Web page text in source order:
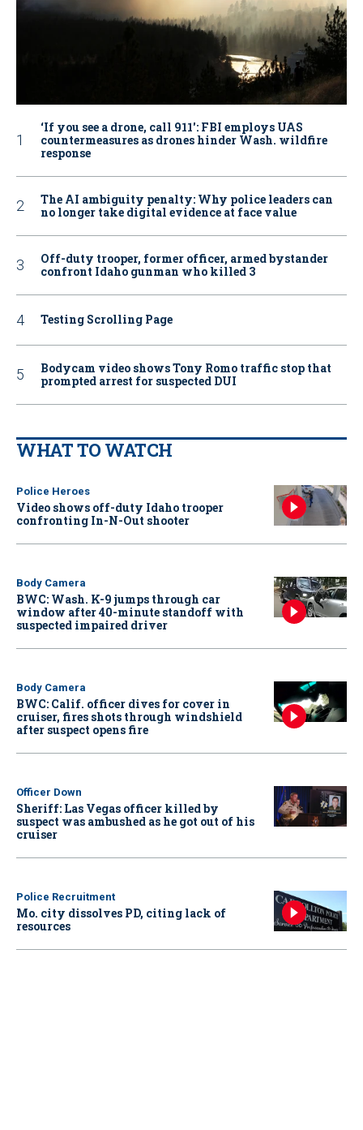
‘If you see a drone, call 911': FBI employs UAS
countermeasures as drones hinder Wash. wildfire
response
The AI ambiguity penalty: Why police leaders can
no longer take digital evidence at face value
Off-duty trooper, former officer, armed bystander
confront Idaho gunman who killed 3
Testing Scrolling Page
Bodycam video shows Tony Romo traffic stop that
prompted arrest for suspected DUI
WHAT TO WATCH
Police Heroes
Video shows off-duty Idaho trooper
confronting In-N-Out shooter
Body Camera
BWC: Wash. K-9 jumps through car
window after 40-minute standoff with
suspected impaired driver
Body Camera
BWC: Calif. officer dives for cover in
cruiser, fires shots through windshield
after suspect opens fire
Officer Down
Sheriff: Las Vegas officer killed by
suspect was ambushed as he got out of his
cruiser
Police Recruitment
Mo. city dissolves PD, citing lack of
resources